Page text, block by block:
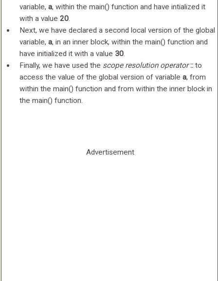
variable, a, within the main() function and have intialized it
with a value 20.
Next, we have declared a second local version of the global
variable, a, in an inner block, within the main() function and
have initialized it with a value 30.
Finally, we have used the scope resolution operator ::to
access the value of the global version of variable a, from
within the main() function and from within the inner block in
the main() function.
Advertisement